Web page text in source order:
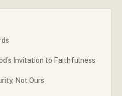
Invitation to Faithfulness
Not Ours